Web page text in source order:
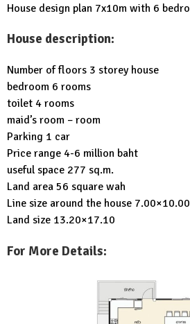
House design plan 7x10m with 6
House description:
Number of floors 3 storey house
bedroom 6 rooms
toilet 4 rooms
maid’s room – room
Parking 1 car
Price range 4-6 million baht
useful space 277 sq.m.
Land area 56 square wah
Line size around the house 7.00×10.00
Land size 13.20×17.10
For More Details: